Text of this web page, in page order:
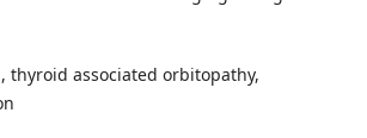
thyroid associated orbitopathy,